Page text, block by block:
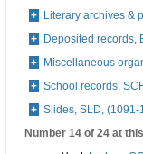
Literary archives &
Deposited records,
Miscellaneous
School records,
Slides, SLD, (1091-
Number 14 of 24 at